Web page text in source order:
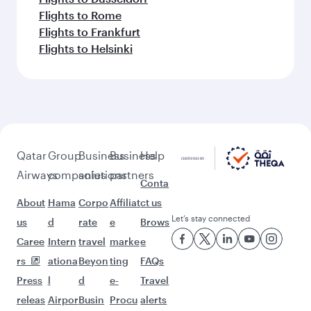
Flights to Rome
Flights to Frankfurt
Flights to Helsinki
Qatar
Airways
About
us
Caree
rs
Press
releas
Group
companies
Hama
d
Intern
ationa
l
Airpor
Business
solutions
Corpo
rate
travel
Beyon
d
Busin
Business
partners
Affiliat
e
marke
ting
e-
Procu
Help
Conta
ct us
Brows
e
FAQs
Travel
alerts
Let’s stay connected